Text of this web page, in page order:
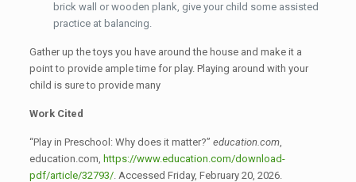
brick wall or wooden plank, give your child some assisted
practice at balancing.
Gather up the toys you have around the house and make it a
point to provide ample time for play. Playing around with your
child is sure to provide many
Work Cited
“Play in Preschool: Why does it matter?” education.com,
education.com, https://www.education.com/download-
pdf/article/32793/. Accessed Friday, February 20, 2026.